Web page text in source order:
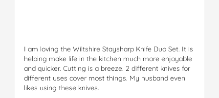
I am loving the Wiltshire Staysharp Knife Duo Set. It is
helping make life in the kitchen much more enjoyable
and quicker. Cutting is a breeze. 2 different knives for
different uses cover most things. My husband even
likes using these knives.